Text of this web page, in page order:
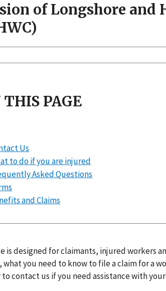
of Longshore and
THIS PAGE
Us
to do if you are injured
Asked Questions
and Claims
is designed for claimants, injured workers
what you need to know to file a claim for a
to contact us if you need assistance with